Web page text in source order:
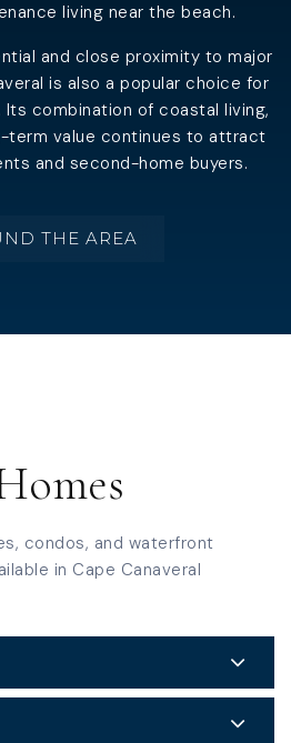
living near the beach.
and close proximity to major
is also a popular choice for
combination of coastal living,
term value continues to attract
and second-home buyers.
THE AREA
condos, and waterfront
in Cape Canaveral